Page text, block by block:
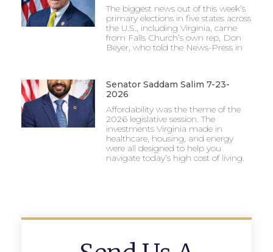
The biggest news out of this week’s
primary elections in five states across
the U.S., including Virginia, came
from Falls Church’s own rep, Don
Beyer, who told the News-Press in
Senator Saddam Salim 7-23-
2026
Affordability was the theme of the
2026 legislative session. The
investments Virginia made in
healthcare, housing, and energy
were all designed to help you
navigate today’s high cost of living.